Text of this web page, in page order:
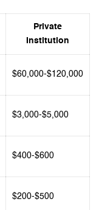
Private
Institution
$60,000-$120,000
$3,000-$5,000
$400-$600
$200-$500